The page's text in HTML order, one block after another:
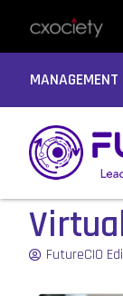
FutureCIO